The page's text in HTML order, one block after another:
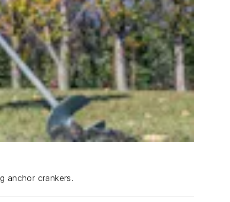
anchor crankers.